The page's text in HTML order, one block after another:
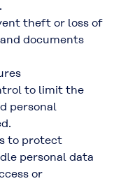
theft or loss of
documents
to limit the
personal
to protect
personal data
or